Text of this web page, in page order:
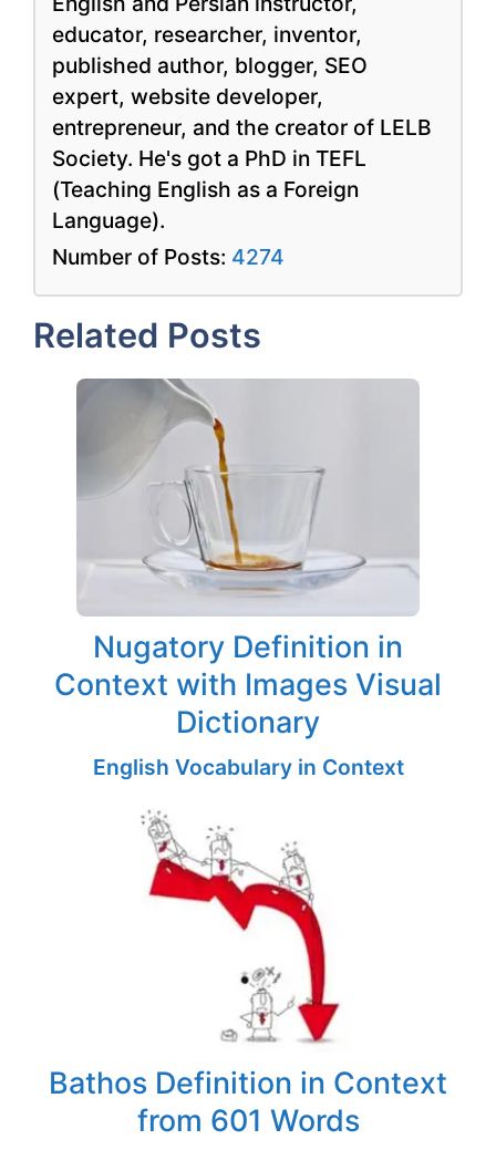
educator, researcher, inventor,
published author, blogger, SEO
expert, website developer,
entrepreneur, and the creator of LELB
Society. He's got a PhD in TEFL
(Teaching English as a Foreign
Language).
Number of Posts: 4274
Related Posts
Nugatory Definition in
Context with Images Visual
Dictionary
English Vocabulary in Context
Bathos Definition in Context
from 601 Words